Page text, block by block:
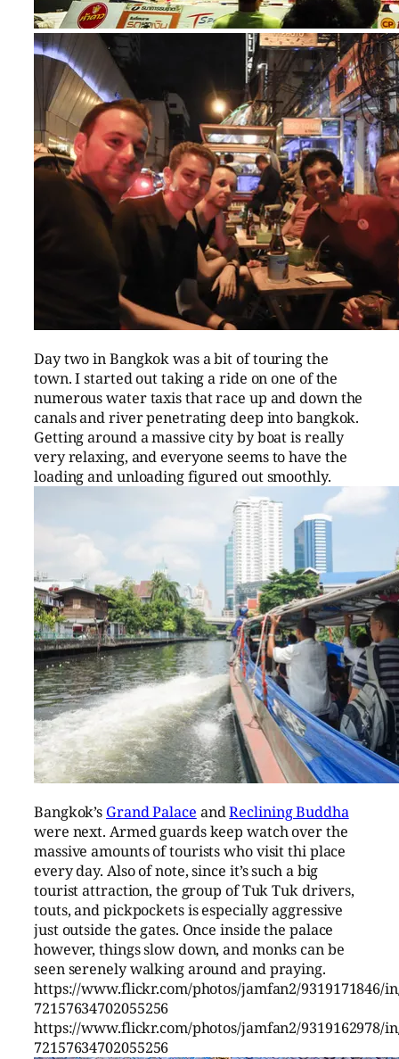
Day two in Bangkok was a bit of touring the
town. I started out taking a ride on one of the
numerous water taxis that race up and down the
canals and river penetrating deep into bangkok.
Getting around a massive city by boat is really
very relaxing, and everyone seems to have the
loading and unloading figured out smoothly.
Bangkok’s Grand Palace andReclining Buddha
were next. Armed guards keep watch over the
massive amounts of tourists who visit thi place
every day. Also of note, since it’s such a big
tourist attraction, the group of Tuk Tuk drivers,
touts, and pickpockets is especially aggressive
just outside the gates. Once inside the palace
however, things slow down, and monks can be
seen serenely walking around and praying.
https://www.flickr.com/photos/jamfan2/9319171846/
72157634702055256
https://www.flickr.com/photos/jamfan2/9319162978/
72157634702055256